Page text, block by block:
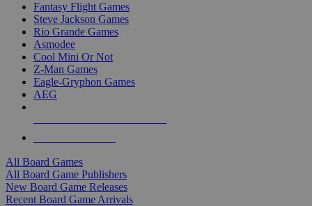
Fantasy Flight Games
Steve Jackson Games
Rio Grande Games
Asmodee
Cool Mini Or Not
Z-Man Games
Eagle-Gryphon Games
AEG
All Board Games
All Board Game Publishers
New Board Game Releases
Recent Board Game Arrivals